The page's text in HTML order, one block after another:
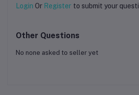
Login Or Register to submit your
Other Questions
No none asked to seller yet